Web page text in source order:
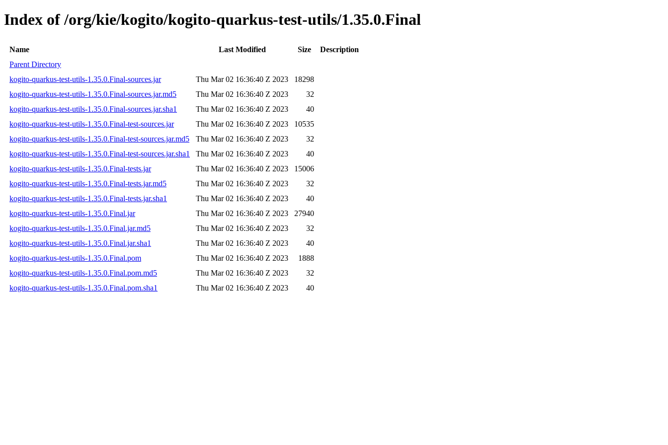
Index of /org/kie/kogito/kogito-quarkus-test-utils/1.35.0.Final
Name Last Modified Size
Description
Parent Directory
kogito-quarkus-test-utils-1.35.0.Final-sources.jar
Thu Mar 02 16:36:40 Z 2023
18298
kogito-quarkus-test-utils-1.35.0.Final-sources.jar.md5
Thu Mar 02 16:36:40 Z 2023
32
kogito-quarkus-test-utils-1.35.0.Final-sources.jar.sha1
Thu Mar 02 16:36:40 Z 2023
40
kogito-quarkus-test-utils-1.35.0.Final-test-sources.jar
Thu Mar 02 16:36:40 Z 2023
10535
kogito-quarkus-test-utils-1.35.0.Final-test-sources.jar.md5
Thu Mar 02 16:36:40 Z 2023
32
kogito-quarkus-test-utils-1.35.0.Final-test-sources.jar.sha1
Thu Mar 02 16:36:40 Z 2023
40
kogito-quarkus-test-utils-1.35.0.Final-tests.jar
Thu Mar 02 16:36:40 Z 2023
15006
kogito-quarkus-test-utils-1.35.0.Final-tests.jar.md5
Thu Mar 02 16:36:40 Z 2023
32
kogito-quarkus-test-utils-1.35.0.Final-tests.jar.sha1
Thu Mar 02 16:36:40 Z 2023
40
kogito-quarkus-test-utils-1.35.0.Final.jar
Thu Mar 02 16:36:40 Z 2023
27940
kogito-quarkus-test-utils-1.35.0.Final.jar.md5
Thu Mar 02 16:36:40 Z 2023
32
kogito-quarkus-test-utils-1.35.0.Final.jar.sha1
Thu Mar 02 16:36:40 Z 2023
40
kogito-quarkus-test-utils-1.35.0.Final.pom
Thu Mar 02 16:36:40 Z 2023
1888
kogito-quarkus-test-utils-1.35.0.Final.pom.md5
Thu Mar 02 16:36:40 Z 2023
32
kogito-quarkus-test-utils-1.35.0.Final.pom.sha1
Thu Mar 02 16:36:40 Z 2023 40